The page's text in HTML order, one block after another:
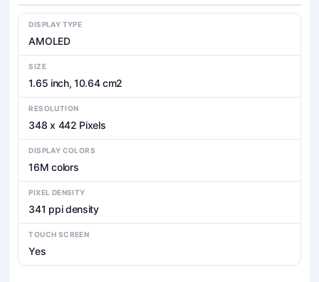
DISPLAY TYPE
AMOLED
SIZE
1.65 inch, 10.64 cm2
RESOLUTION
348 x 442 Pixels
DISPLAY COLORS
16M colors
PIXEL DENSITY
341 ppi density
TOUCH SCREEN
Yes